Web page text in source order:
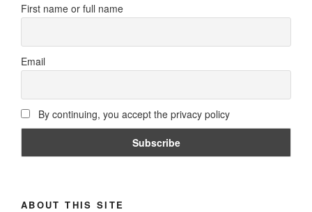
First name or full name
Email
By continuing, you accept the privacy policy
ABOUT THIS SITE